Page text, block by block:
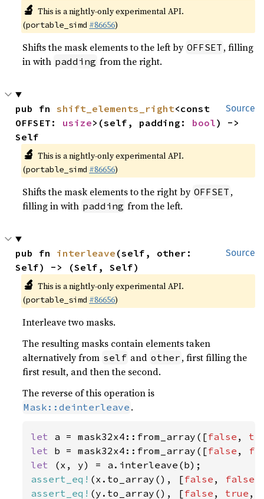
🔬 This is a nightly-only experimental API.
(portable_simd #86656)
Shifts the mask elements to the left by OFFSET , filling
in with padding from the right.
Source
pub fn shift_elements_right<const
OFFSET: usize>(self, padding: bool) ->
Self
🔬 This is a nightly-only experimental API.
(portable_simd #86656)
Shifts the mask elements to the right by OFFSET ,
filling in with padding from the left.
Source
pub fn interleave (self, other:
Self) -> (Self, Self)
🔬 This is a nightly-only experimental API.
(portable_simd #86656)
Interleave two masks.
The resulting masks contain elements taken
alternatively from self and other , first filling the
first result, and then the second.
The reverse of this operation is
Mask::deinterleave .
let a = mask32x4::from_array([false ,
let b = mask32x4::from_array([false ,
let
assert_eq! (x.to_array(), [false , false
assert_eq! (y.to_array(), [false , true ,